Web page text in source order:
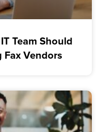
Team Should
Fax Vendors